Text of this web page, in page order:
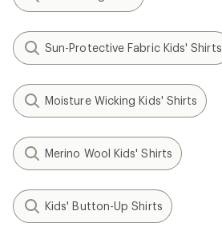
Sun-Protective Fabric Kids' Shirts
Moisture Wicking Kids' Shirts
Merino Wool Kids' Shirts
Kids' Button-Up Shirts